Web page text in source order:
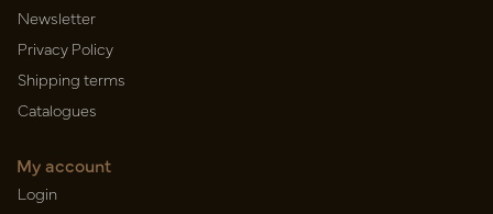
Newsletter
Privacy Policy
Shipping terms
Catalogues
My account
Login